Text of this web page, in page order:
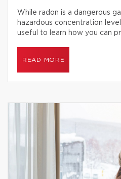
While radon is a dangerous
hazardous concentration
useful to learn how you can
READ MORE